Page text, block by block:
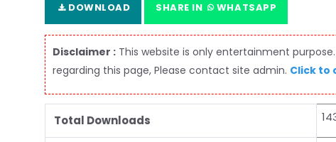
DOWNLOAD SHARE IN WHATSAPP
Disclaimer : This website is only entertainment
regarding this page, Please contact site admin. Click to
Total Downloads